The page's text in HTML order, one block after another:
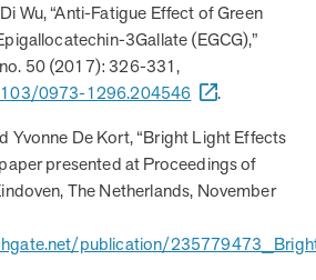
sector leaders as CEO and CCO
Cost Savings null min read
replaces program to realize
$3.9M in savings in one year.
program to realize improved
in one year.
Wu, “Anti-Fatigue Effect of Green
3Gallate (EGCG),”
50 (2017): 326-331,
0973-1296.204546
.
Yvonne De Kort, “Bright Light Effects
presented at Proceedings of
The Netherlands, November
publication/